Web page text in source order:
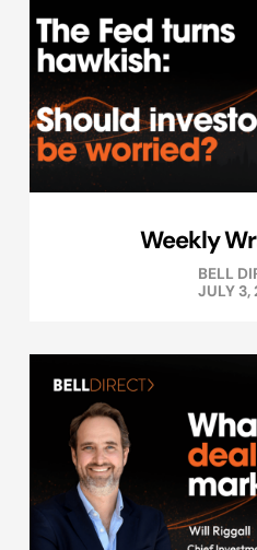
Weekly
BELL
JULY 3,